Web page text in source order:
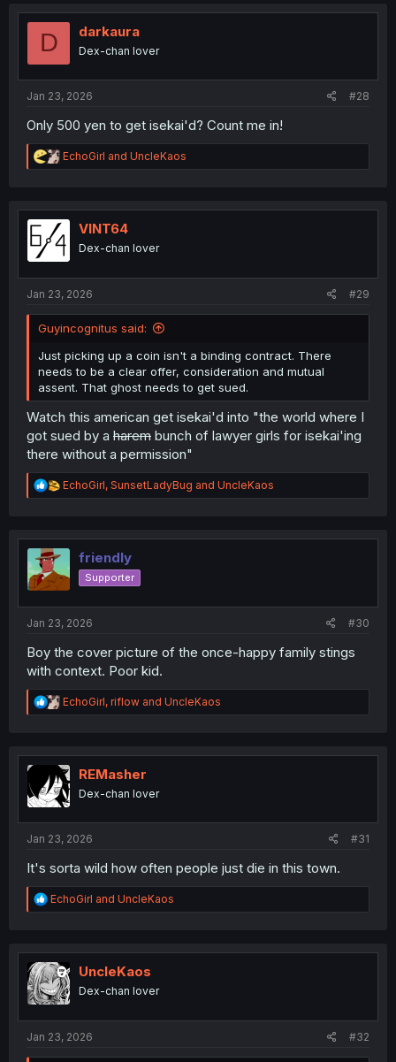
t
o
D darkaura
Dex-chan lover
Jan 23, 2026 #28
Only 500 yen to get isekai'd? Count me in!
R
e
t
o
n
EchoGirl and UncleKaos
VINT64
Dex-chan lover
Jan 23, 2026 #29
Guyincognitus said:
Just picking up a coin isn't a binding contract. There
needs to be a clear offer, consideration and mutual
assent. That ghost needs to get sued.
Watch this american get isekai'd into "the world where I
got sued by a harem bunch of lawyer girls for isekai'ing
there without a permission"
R
e
t
o
n
EchoGirl, SunsetLadyBug and UncleKaos
friendly
Supporter
Jan 23, 2026 #30
Boy the cover picture of the once-happy family stings
with context. Poor kid.
R
e
t
i
o
n
EchoGirl, riflow and UncleKaos
REMasher
Dex-chan lover
Jan 23, 2026 #31
It's sorta wild how often people just die in this town.
R
e
t
i
o
n
EchoGirl and UncleKaos
UncleKaos
Dex-chan lover
Jan 23, 2026 #32